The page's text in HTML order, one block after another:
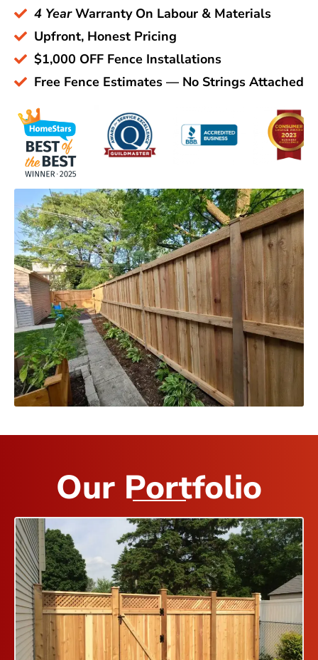
4 YearWarranty On Labour & Materials
Upfront, Honest Pricing
$1,000 OFF Fence Installations
Free Fence Estimates — No Strings Attached
Our Portfolio